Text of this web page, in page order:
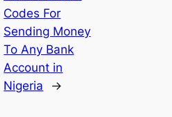
Codes For
Sending Money
To Any Bank
Account in
Nigeria
→